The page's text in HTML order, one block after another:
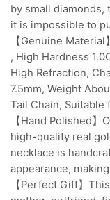
by small diamonds,
it is impossible to
【Genuine
, High Hardness
High Refraction,
7.5mm, Weight
Tail Chain, Suitable
【Hand Polished
high-quality real
necklace is
appearance,
【Perfect Gift】